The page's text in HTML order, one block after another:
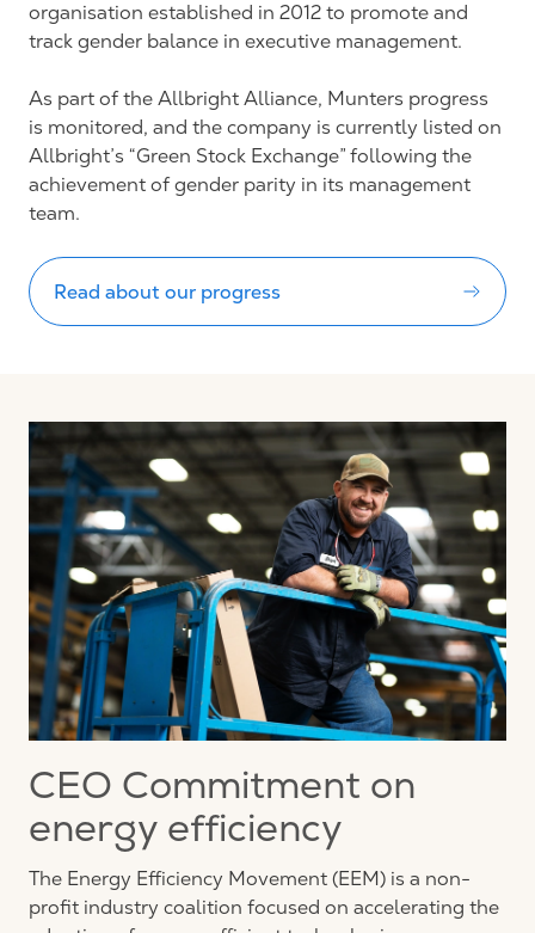
organisation established in 2012 to promote and
track gender balance in executive management.
As part of the Allbright Alliance, Munters progress
is monitored, and the company is currently listed on
Allbright’s “Green Stock Exchange” following the
achievement of gender parity in its management
team.
Read about our progress
CEO Commitment on
energy efficiency
The Energy Efficiency Movement (EEM) is a non-
profit industry coalition focused on accelerating the